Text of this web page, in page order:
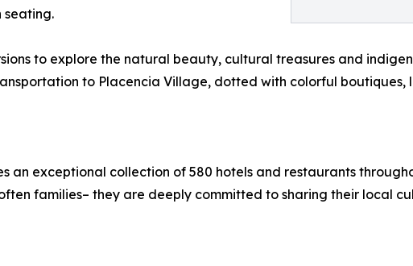
to explore the natural beauty, cultural treasures and
to Placencia Village, dotted with colorful boutiques,
an exceptional collection of 580 hotels and restaurants
families– they are deeply committed to sharing their local